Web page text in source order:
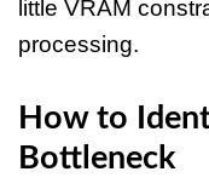
little VRAM
processing.
How to
Bottleneck